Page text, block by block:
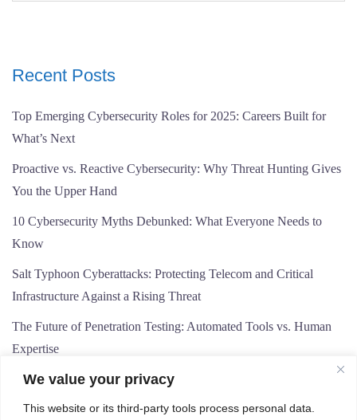
We value your privacy
This website or its third-party tools process personal data.
Recent Posts
Top Emerging Cybersecurity Roles for 2025: Careers Built for
What’s Next
Proactive vs. Reactive Cybersecurity: Why Threat Hunting Gives
You the Upper Hand
10 Cybersecurity Myths Debunked: What Everyone Needs to
Know
Salt Typhoon Cyberattacks: Protecting Telecom and Critical
Infrastructure Against a Rising Threat
The Future of Penetration Testing: Automated Tools vs. Human
Expertise